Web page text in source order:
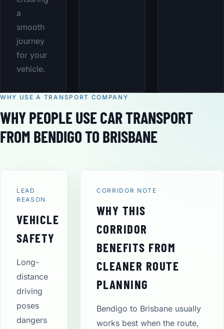
a
smooth
journey
for your
vehicle.
WHY USE A TRANSPORT COMPANY
WHY PEOPLE USE CAR TRANSPORT
FROM BENDIGO TO BRISBANE
LEAD
REASON
VEHICLE
SAFETY
Long-
distance
driving
poses
dangers
CORRIDOR NOTE
WHY THIS
CORRIDOR
BENEFITS FROM
CLEANER ROUTE
PLANNING
Bendigo to Brisbane usually
works best when the route,